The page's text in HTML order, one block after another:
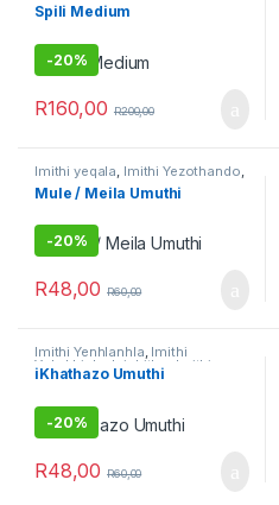
Imithi Yokukhipha Isichitho
yokuqhela
Umuthi Obovu
Spili Medium
-20%
R160,00 R200,00
Imithi yeqala, Imithi Yezothando,
Imithi yokulwa nezitha ,
Omhlophe
Mule / Meila Umuthi
-20%
R48,00 R60,00
Imithi Yenhlanhla, Imithi
Yokukhipha Isichitho Imithi
yokulwa nezitha,Umuthi Obovu
iKhathazo Umuthi
-20%
R48,00 R60,00